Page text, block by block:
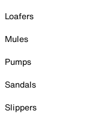
Loafers
Mules
Pumps
Sandals
Slippers